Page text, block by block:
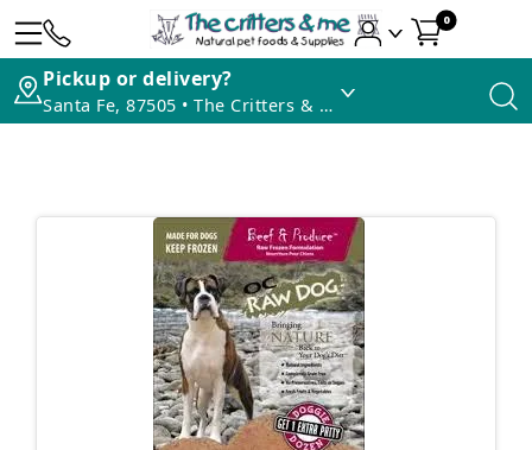
0
Pickup or delivery?
Santa Fe, 87505 • The Critters & Me